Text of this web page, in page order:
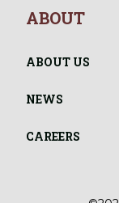
ABOUT
ABOUT US
NEWS
CAREERS